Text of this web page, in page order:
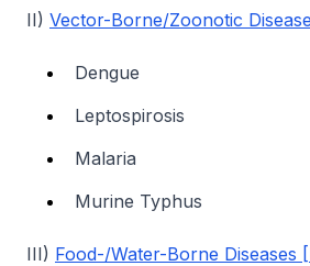
II) Vector-Borne/Zoonotic
Dengue
Leptospirosis
Malaria
Murine Typhus
III) Food-/Water-Borne Diseases